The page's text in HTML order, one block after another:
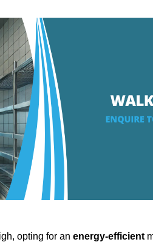
opting for an energy-efficient